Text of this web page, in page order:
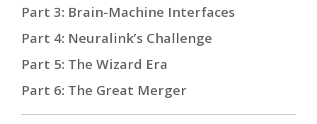
Part 3: Brain-Machine Interfaces
Part 4: Neuralink’s Challenge
Part 5: The Wizard Era
Part 6: The Great Merger